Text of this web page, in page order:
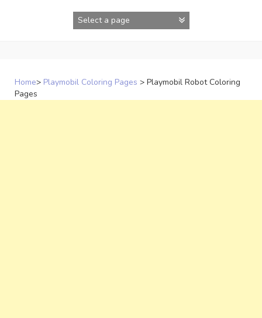
Home> Playmobil Coloring Pages > Playmobil Robot Coloring
Pages